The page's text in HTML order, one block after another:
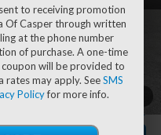
-$1,453
$38,743
+$599
to receiving promotion
Of Casper through written
at the phone number
of purchase. A one-time
coupon will be provided to
rates may apply. SeeSMS
Policyfor more info.